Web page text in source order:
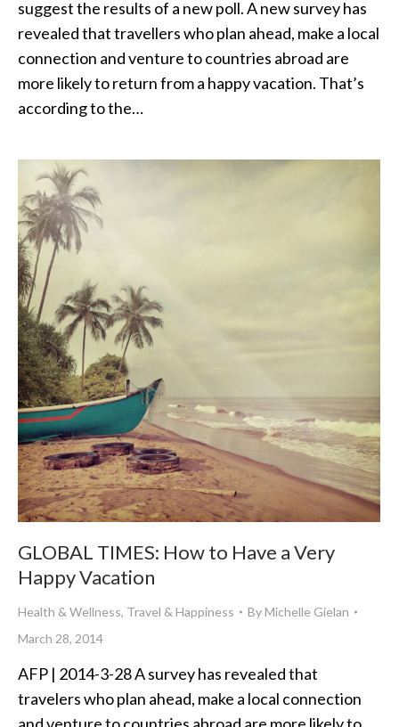
suggest the results of a new poll. A new survey has
revealed that travellers who plan ahead, make a local
connection and venture to countries abroad are
more likely to return from a happy vacation. That’s
according to the…
GLOBAL TIMES: How to Have a Very
Happy Vacation
Health & Wellness, Travel & Happiness ByMichelle Gielan
March 28, 2014
AFP | 2014-3-28 A survey has revealed that
travelers who plan ahead, make a local connection